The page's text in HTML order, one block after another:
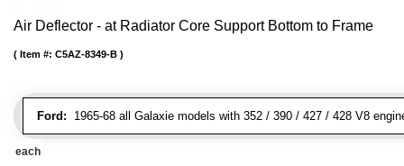
Air Deflector - at Radiator Core Support Bottom to Frame
Ford: 1965-68 all Galaxie models with 352 / 390 / 427 / 428 V8
Item #: C5AZ-8349-B
each